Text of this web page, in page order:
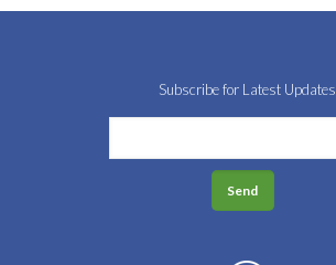
Subscribe for Latest Updates